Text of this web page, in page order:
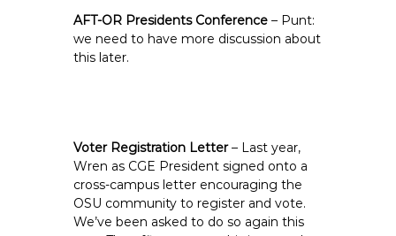
AFT-OR Presidents Conference – Punt:
we need to have more discussion about
this later.
Voter Registration Letter– Last year,
Wren as CGE President signed onto a
cross-campus letter encouraging the
OSU community to register and vote.
We’ve been asked to do so again this